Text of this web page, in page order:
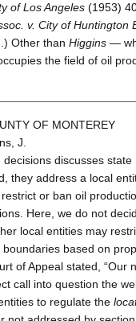
of Los Angeles (1953)
v. City of Huntington
Other than Higgins —
the field of oil
OF MONTEREY
J.
discusses state
they address a local
or ban oil
Here, we do not
local entities may
based on
of Appeal stated, “Our
call into question the
to regulate the